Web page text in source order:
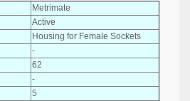
Metrimate
Active
Housing for Female Sockets
-
62
-
5